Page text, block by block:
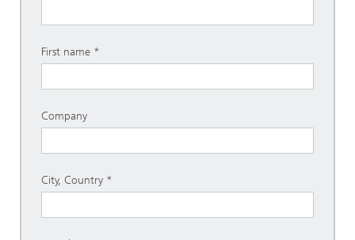
First name
Company
City, Country